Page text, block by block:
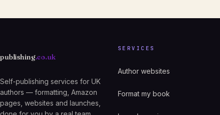
publishing.co.uk
Self-publishing services for UK
authors — formatting, Amazon
pages, websites and launches,
SERVICES
Author websites
Format my book